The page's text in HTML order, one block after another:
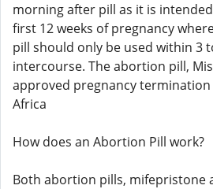
morning after pill as it is
first 12 weeks of pregnancy
pill should only be used within 3
intercourse. The abortion pill,
approved pregnancy
Africa
How does an Abortion Pill work?
Both abortion pills, mifepristone